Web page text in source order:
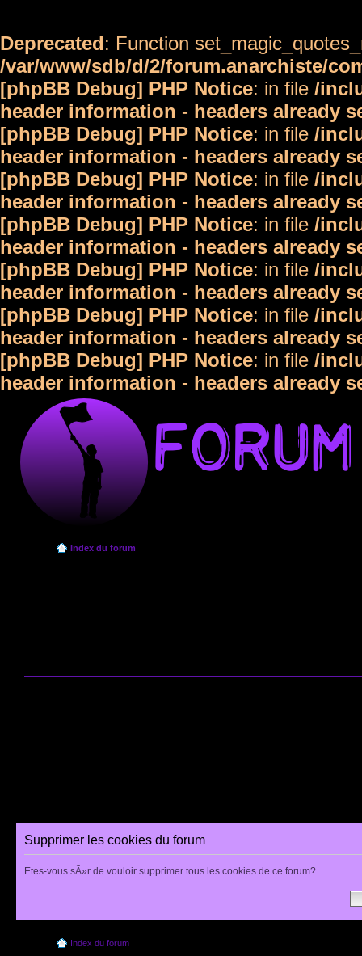
Deprecated: Function
/var/www/sdb/d/2/forum.anarchiste/
[phpBB Debug] PHP Notice: in file /
header information - headers already
[phpBB Debug] PHP Notice: in file /
header information - headers already
[phpBB Debug] PHP Notice: in file /
header information - headers already
[phpBB Debug] PHP Notice: in file /
header information - headers already
[phpBB Debug] PHP Notice: in file /
header information - headers already
[phpBB Debug] PHP Notice: in file /
header information - headers already
[phpBB Debug] PHP Notice: in file /
header information - headers already
Index du forum
Supprimer les cookies du forum
Etes-vous sÃ»r de vouloir supprimer tous les cookies de ce forum?
Index du forum